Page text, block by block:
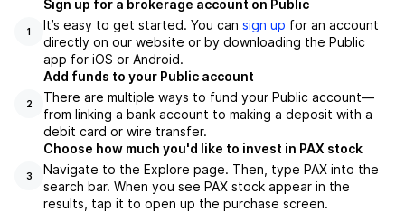
1
Sign up for a brokerage account on Public
It’s easy to get started. You can sign up for an account
directly on our website or by downloading the Public
app for iOS or Android.
2
Add funds to your Public account
There are multiple ways to fund your Public account—
from linking a bank account to making a deposit with a
debit card or wire transfer.
3
Choose how much you'd like to invest in PAX stock
Navigate to the Explore page. Then, type PAX into the
search bar. When you see PAX stock appear in the
results, tap it to open up the purchase screen.